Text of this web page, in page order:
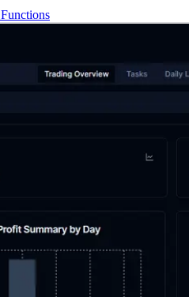
Functions